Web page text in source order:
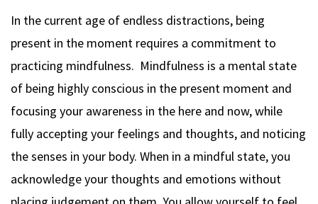
In the current age of endless distractions, being
present in the moment requires a commitment to
practicing mindfulness. Mindfulness is a mental state
of being highly conscious in the present moment and
focusing your awareness in the here and now, while
fully accepting your feelings and thoughts, and noticing
the senses in your body. When in a mindful state, you
acknowledge your thoughts and emotions without